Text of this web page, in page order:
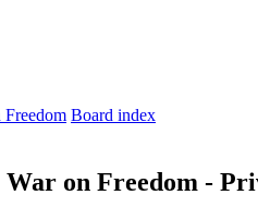
Board index
War on Freedom -